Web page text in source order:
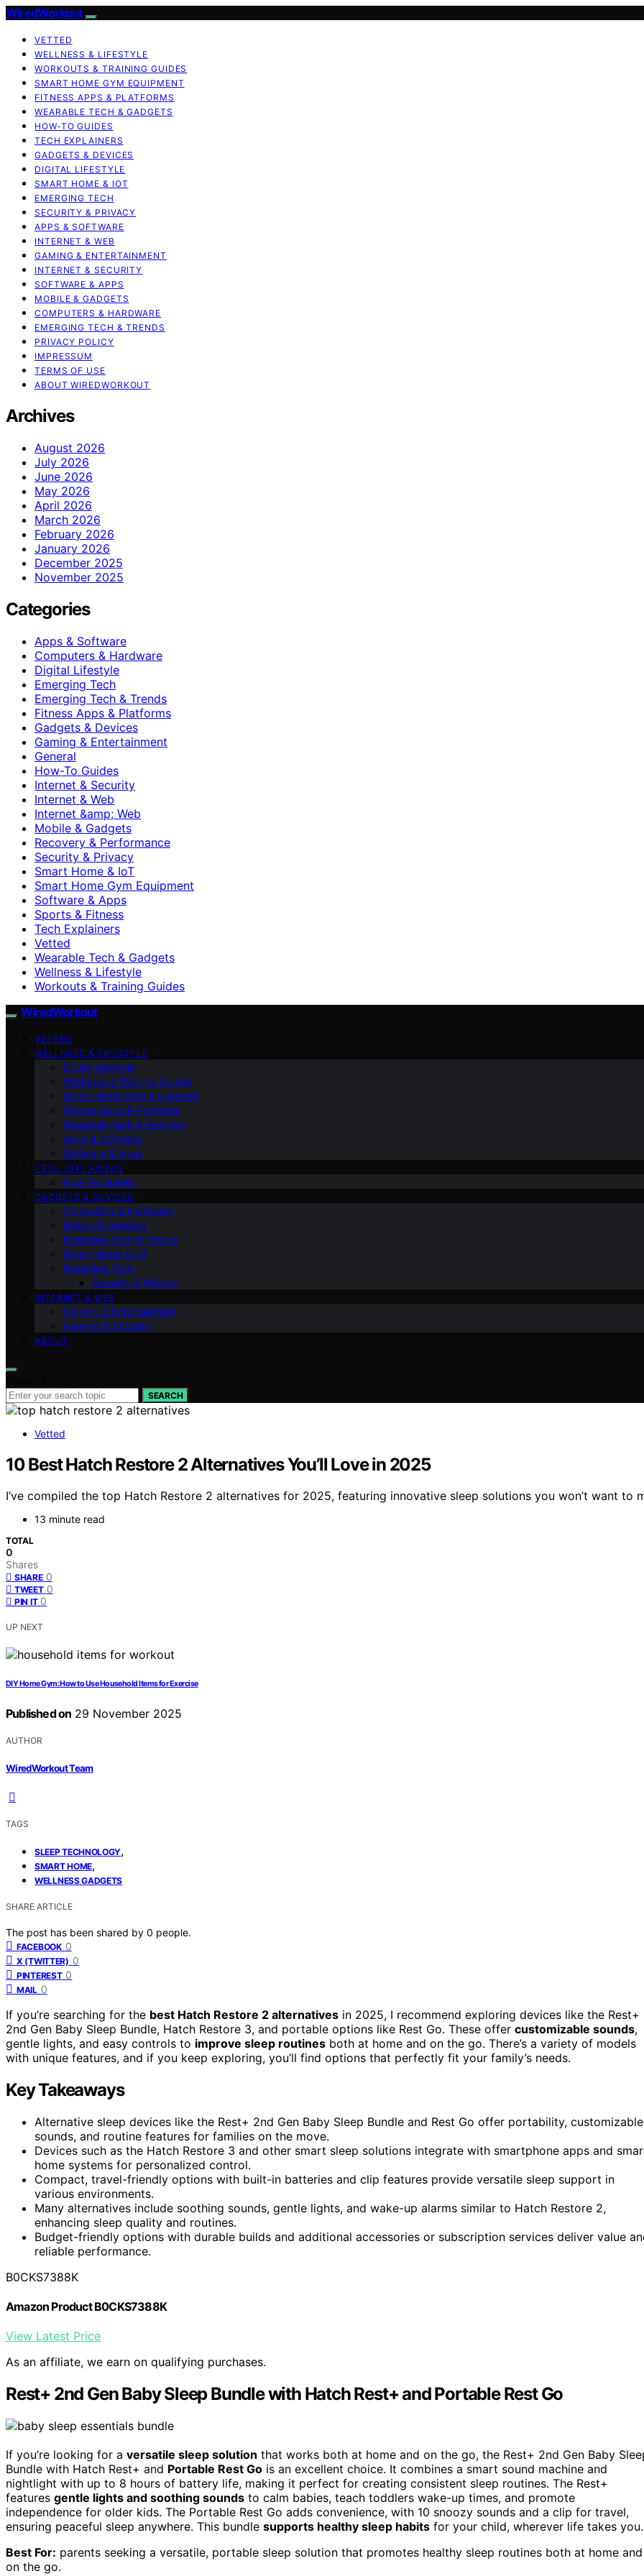
WiredWorkout
VETTED
WELLNESS & LIFESTYLE
WORKOUTS & TRAINING GUIDES
SMART HOME GYM EQUIPMENT
FITNESS APPS & PLATFORMS
WEARABLE TECH & GADGETS
HOW-TO GUIDES
TECH EXPLAINERS
GADGETS & DEVICES
DIGITAL LIFESTYLE
SMART HOME & IOT
EMERGING TECH
SECURITY & PRIVACY
APPS & SOFTWARE
INTERNET & WEB
GAMING & ENTERTAINMENT
INTERNET & SECURITY
SOFTWARE & APPS
MOBILE & GADGETS
COMPUTERS & HARDWARE
EMERGING TECH & TRENDS
PRIVACY POLICY
IMPRESSUM
TERMS OF USE
ABOUT WIREDWORKOUT
Archives
August 2026
July 2026
June 2026
May 2026
April 2026
March 2026
February 2026
January 2026
December 2025
November 2025
Categories
Apps & Software
Computers & Hardware
Digital Lifestyle
Emerging Tech
Emerging Tech & Trends
Fitness Apps & Platforms
Gadgets & Devices
Gaming & Entertainment
General
How-To Guides
Internet & Security
Internet & Web
Internet &amp; Web
Mobile & Gadgets
Recovery & Performance
Security & Privacy
Smart Home & IoT
Smart Home Gym Equipment
Software & Apps
Sports & Fitness
Tech Explainers
Vetted
Wearable Tech & Gadgets
Wellness & Lifestyle
Workouts & Training Guides
WiredWorkout
VETTED
WELLNESS & LIFESTYLE
Digital Lifestyle
Workouts & Training Guides
Smart Home Gym Equipment
Fitness Apps & Platforms
Wearable Tech & Gadgets
Apps & Software
Software & Apps
TECH EXPLAINERS
How-To Guides
GADGETS & DEVICES
Computers & Hardware
Mobile & Gadgets
Emerging Tech & Trends
Smart Home & IoT
Emerging Tech
Security & Privacy
INTERNET & WEB
Gaming & Entertainment
Internet & Security
ABOUT
SEARCH
Vetted
10 Best Hatch Restore 2 Alternatives You’ll Love in 2025
I’ve compiled the top Hatch Restore 2 alternatives for 2025, featuring innovative sleep solutions you won’t want to
13 minute read
TOTAL
0
Shares
SHARE 0
TWEET 0
PIN IT 0
UP NEXT
DIY Home Gym: How to Use Household Items for Exercise
Published on 29 November 2025
AUTHOR
WiredWorkout Team
TAGS
SLEEP TECHNOLOGY,
SMART HOME,
WELLNESS GADGETS
SHARE ARTICLE
The post has been shared by 0 people.
FACEBOOK 0
X (TWITTER) 0
PINTEREST 0
MAIL 0
If you’re searching for the best Hatch Restore 2 alternatives in 2025, I recommend exploring devices like the Rest+
2nd Gen Baby Sleep Bundle, Hatch Restore 3, and portable options like Rest Go. These offer customizable sounds,
gentle lights, and easy controls to improve sleep routines both at home and on the go. There’s a variety of models
with unique features, and if you keep exploring, you’ll find options that perfectly fit your family’s needs.
Key Takeaways
Alternative sleep devices like the Rest+ 2nd Gen Baby Sleep Bundle and Rest Go offer portability, customizable
sounds, and routine features for families on the move.
Devices such as the Hatch Restore 3 and other smart sleep solutions integrate with smartphone apps and
home systems for personalized control.
Compact, travel-friendly options with built-in batteries and clip features provide versatile sleep support in
various environments.
Many alternatives include soothing sounds, gentle lights, and wake-up alarms similar to Hatch Restore 2,
enhancing sleep quality and routines.
Budget-friendly options with durable builds and additional accessories or subscription services deliver value
reliable performance.
B0CKS7388K
Amazon Product B0CKS7388K
View Latest Price
As an affiliate, we earn on qualifying purchases.
Rest+ 2nd Gen Baby Sleep Bundle with Hatch Rest+ and Portable Rest Go
If you’re looking for a versatile sleep solution that works both at home and on the go, the Rest+ 2nd Gen Baby
Bundle with Hatch Rest+ and Portable Rest Go is an excellent choice. It combines a smart sound machine and
nightlight with up to 8 hours of battery life, making it perfect for creating consistent sleep routines. The Rest+
features gentle lights and soothing sounds to calm babies, teach toddlers wake-up times, and promote
independence for older kids. The Portable Rest Go adds convenience, with 10 snoozy sounds and a clip for travel,
ensuring peaceful sleep anywhere. This bundle supports healthy sleep habits for your child, wherever life takes you.
Best For: parents seeking a versatile, portable sleep solution that promotes healthy sleep routines both at home and
on the go.